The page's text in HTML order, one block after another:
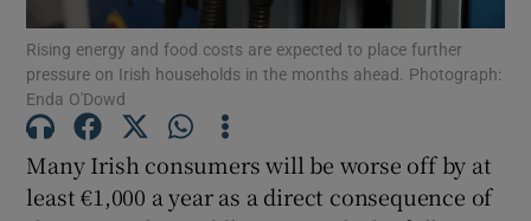
Show Podcasts sub sections
Show Gaeilge sub sections
Rising energy and food costs are expected to place further
pressure on Irish households in the months ahead. Photograph:
Enda O'Dowd
Many Irish consumers will be worse off by at
least €1,000 a year as a direct consequence of